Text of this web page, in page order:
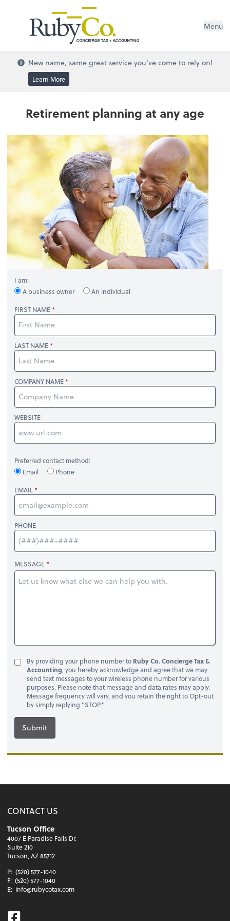
Menu
New name, same great service you've come to rely on!
Learn More
Retirement planning at any age
I am:
A business owner
An individual
FIRST NAME
LAST NAME
COMPANY NAME
WEBSITE
Preferred contact method:
Email
Phone
EMAIL
PHONE
MESSAGE
By providing your phone number to Ruby Co. Concierge Tax &
Accounting, you hereby acknowledge and agree that we may
send text messages to your wireless phone number for various
purposes. Please note that message and data rates may apply.
Message frequency will vary, and you retain the right to Opt-out
by simply replying "STOP."
Submit
CONTACT US
Tucson Office
4007 E Paradise Falls Dr.
Suite 210
Tucson, AZ 85712
P: (520) 577-1040
F: (520) 577-1040
E: info@rubycotax.com
Facebook